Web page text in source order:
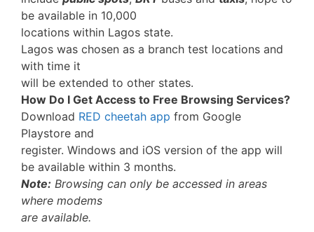
be available in 10,000
locations within Lagos state.
Lagos was chosen as a branch test locations and
with time it
will be extended to other states.
How Do I Get Access to Free Browsing Services?
Download RED cheetah app from Google
Playstore and
register. Windows and iOS version of the app will
be available within 3 months.
Note: Browsing can only be accessed in areas
where modems
are available.